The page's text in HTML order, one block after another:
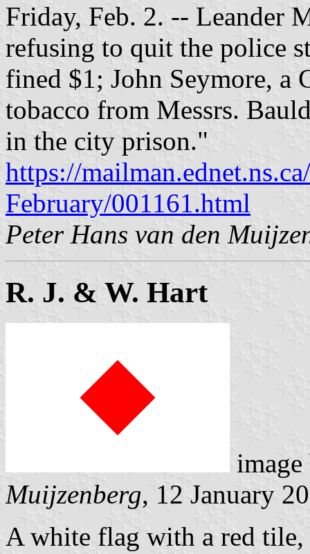
Friday, Feb. 2. -- Leander
refusing to quit the police
fined $1; John Seymore, a
tobacco from Messrs.
in the city prison."
https://
February/001161.html
Peter Hans van den
R. J. & W. Hart
Muijzenberg, 12 January
A white flag with a red